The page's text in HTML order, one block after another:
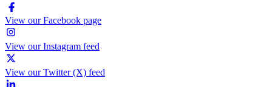
View our Facebook page
View our Instagram feed
View our Twitter (X) feed